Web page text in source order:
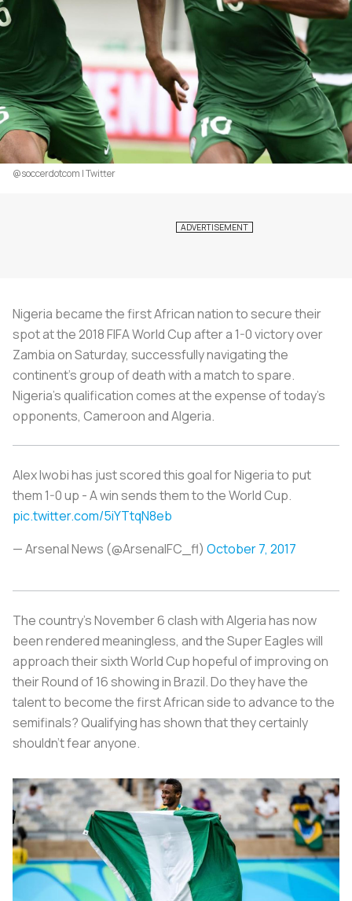
@soccerdotcom | Twitter
Nigeria became the first African nation to secure their
spot at the 2018 FIFA World Cup after a 1-0 victory over
Zambia on Saturday, successfully navigating the
continent's group of death with a match to spare.
Nigeria’s qualification comes at the expense of today’s
opponents, Cameroon and Algeria.
Alex Iwobi has just scored this goal for Nigeria to put
them 1-0 up - A win sends them to the World Cup.
pic.twitter.com/5iYTtqN8eb
— Arsenal News (@ArsenalFC_fl) October 7, 2017
The country’s November 6 clash with Algeria has now
been rendered meaningless, and the Super Eagles will
approach their sixth World Cup hopeful of improving on
their Round of 16 showing in Brazil. Do they have the
talent to become the first African side to advance to the
semifinals? Qualifying has shown that they certainly
shouldn’t fear anyone.